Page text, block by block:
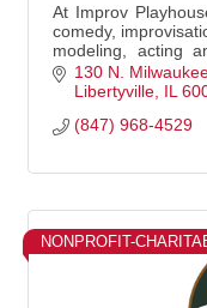
At Improv
comedy,
modeling, acting
classes for both
130 N.
Libertyville IL
(847) 968-4529
NONPROFIT-